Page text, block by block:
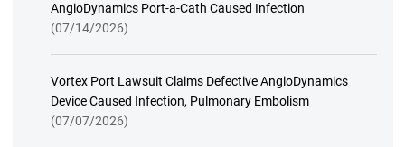
AngioDynamics Port-a-Cath Caused Infection
(07/14/2026)
Vortex Port Lawsuit Claims Defective AngioDynamics
Device Caused Infection, Pulmonary Embolism
(07/07/2026)